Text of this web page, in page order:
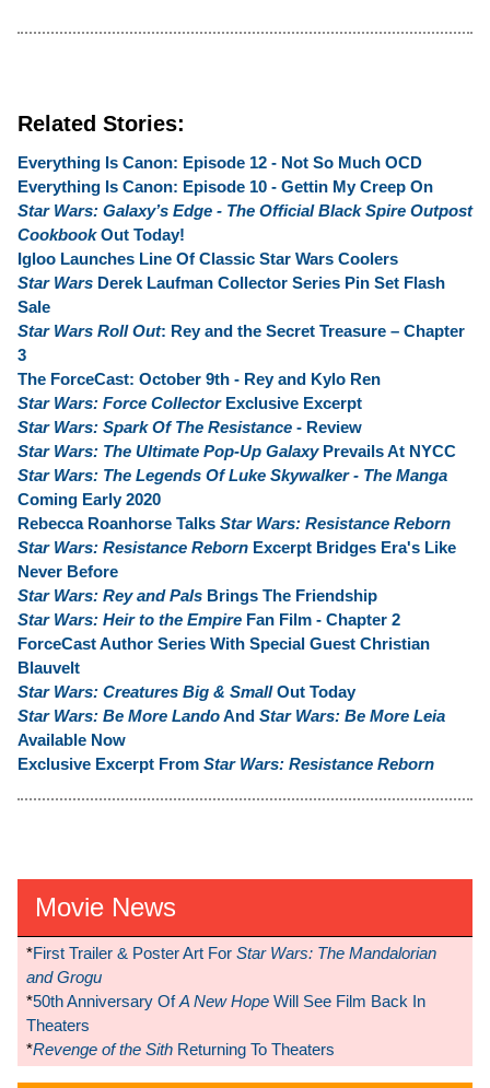
Related Stories:
Everything Is Canon: Episode 12 - Not So Much OCD
Everything Is Canon: Episode 10 - Gettin My Creep On
Star Wars: Galaxy’s Edge - The Official Black Spire Outpost
CookbookOut Today!
Igloo Launches Line Of Classic Star Wars Coolers
Star Wars Derek Laufman Collector Series Pin Set Flash
Sale
Star Wars Roll Out: Rey and the Secret Treasure – Chapter
3
The ForceCast: October 9th - Rey and Kylo Ren
Star Wars: Force CollectorExclusive Excerpt
Star Wars: Spark Of The Resistance - Review
Star Wars: The Ultimate Pop-Up GalaxyPrevails At NYCC
Star Wars: The Legends Of Luke Skywalker - The Manga
Coming Early 2020
Rebecca Roanhorse Talks Star Wars: Resistance Reborn
Star Wars: Resistance Reborn Excerpt Bridges Era's Like
Never Before
Star Wars: Rey and Pals Brings The Friendship
Star Wars: Heir to the Empire Fan Film - Chapter 2
ForceCast Author Series With Special Guest Christian
Blauvelt
Star Wars: Creatures Big & SmallOut Today
Star Wars: Be More LandoAnd Star Wars: Be More Leia
Available Now
Exclusive Excerpt From Star Wars: Resistance Reborn
Movie News
*First Trailer & Poster Art For Star Wars: The Mandalorian
and Grogu
*50th Anniversary OfA New Hope Will See Film Back In
Theaters
*Revenge of the Sith Returning To Theaters